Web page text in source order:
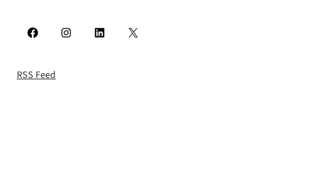
Facebook Instagram LinkedIn X
RSS Feed